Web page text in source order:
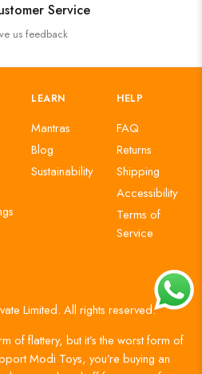
Service
us feedback
LEARN
Mantras
Blog
Sustainability
HELP
FAQ
Returns
Shipping
Accessibility
Terms of
Service
Limited. All rights reserved.
of flattery, but it’s the worst form of
Modi Toys, you’re buying an